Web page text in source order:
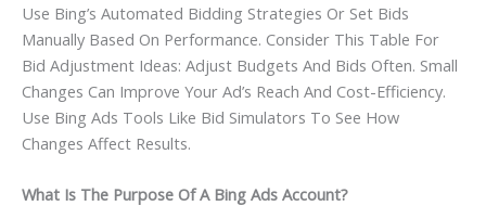
Use Bing’s Automated Bidding Strategies Or Set Bids
Manually Based On Performance. Consider This Table For
Bid Adjustment Ideas: Adjust Budgets And Bids Often. Small
Changes Can Improve Your Ad’s Reach And Cost-Efficiency.
Use Bing Ads Tools Like Bid Simulators To See How
Changes Affect Results.
What Is The Purpose Of A Bing Ads Account?